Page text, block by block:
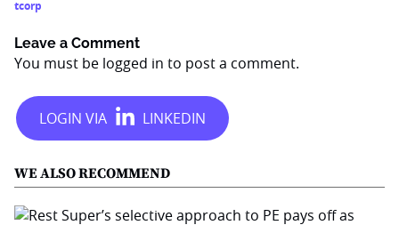
tcorp
Leave a Comment
You must be logged in to post a comment.
WE ALSO RECOMMEND